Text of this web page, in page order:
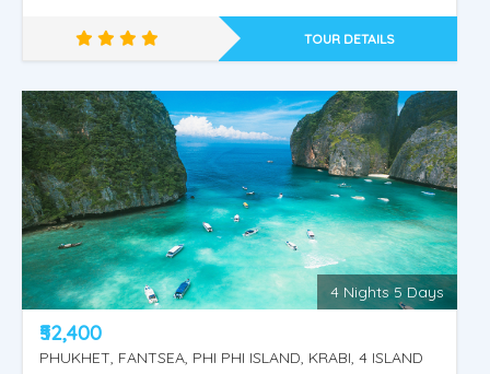
Thailand
Show, Phuket, Phi Phi Island, Krabi, 4 Island Tour.
TOUR DETAILS
4 Nights 5 Days
₹52,400
PHUKHET, FANTSEA, PHI PHI ISLAND, KRABI, 4 ISLAND